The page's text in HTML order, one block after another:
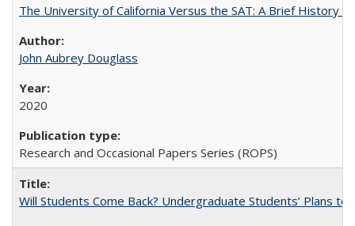
The University of California Versus the SAT: A Brief History
John Aubrey Douglass
2020
Research and Occasional Papers Series (ROPS)
Will Students Come Back? Undergraduate Students’ Plans to